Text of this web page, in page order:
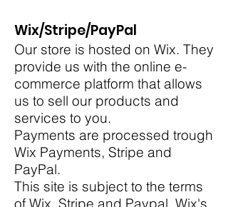
Wix/Stripe/PayPal
Our store is hosted on Wix. They
provide us with the online e-
commerce platform that allows
us to sell our products and
services to you.
Payments are processed trough
Wix Payments, Stripe and
PayPal.
This site is subject to the terms
of Wix, Stripe and Paypal. Wix's